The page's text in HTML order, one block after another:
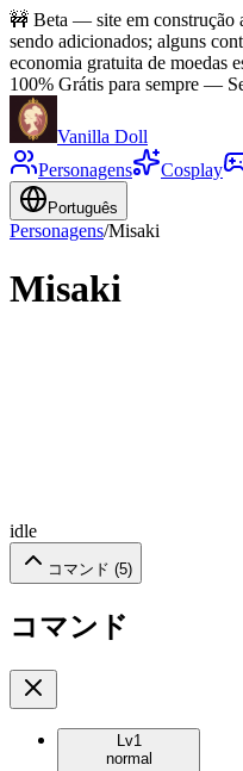
🚧 Beta — site em construção
sendo adicionados; alguns
economia gratuita de moedas
100% Grátis para sempre —
Vanilla Doll
Personagens
Cosplay
Português
Personagens/Misaki
Misaki
idle
コマンド (5)
コマンド
Lv1
normal